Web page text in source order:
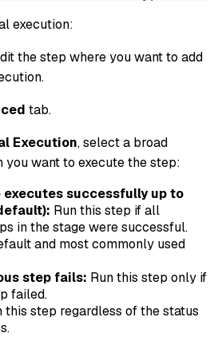
execution:
the step where you want to add
tab.
Execution, select a broad
you want to execute the step:
successfully up to
Run this step if all
in the stage were successful.
and most commonly used
step fails: Run this step only if
failed.
this step regardless of the status